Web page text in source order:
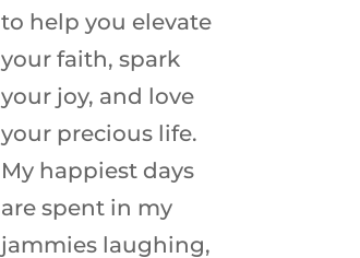
to help you elevate
your faith, spark
your joy, and love
your precious life.
My happiest days
are spent in my
jammies laughing,